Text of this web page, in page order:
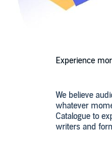
Experience
We believe
whatever
Catalogue to
writers and